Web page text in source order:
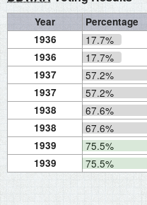
Year
Percentage
1936
17.7%
1936 17.7%
1937 57.2%
1937 57.2%
1938 67.6%
1938 67.6%
1939 75.5%
1939 75.5%